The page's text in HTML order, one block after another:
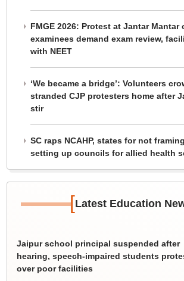
FMGE 2026: Protest at Jantar Mantar
examinees demand exam review,
with NEET
‘We became a bridge’: Volunteers
stranded CJP protesters home after
stir
SC raps NCAHP, states for not
setting up councils for allied health
[Latest Education
Jaipur school principal suspended after
hearing, speech-impaired students
over poor facilities